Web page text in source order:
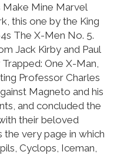
Make Mine Marvel
this one by the King
The X-Men No. 5.
Jack Kirby and Paul
One X-Man,
Professor Charles
Magneto and his
and concluded the
their beloved
the very page in which
Cyclops, Iceman,